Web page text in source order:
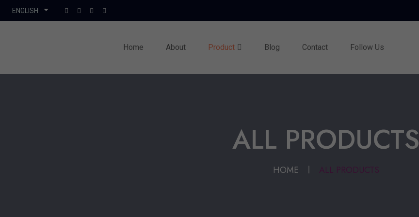
Home About Product Blog Contact Follow Us
ALL PRODUCTS
HOME ALL PRODUCTS